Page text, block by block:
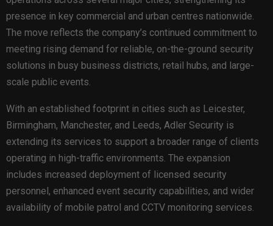
presence in key commercial and urban centres nationwide.
The move reflects the company’s continued commitment to
meeting rising demand for reliable, on-the-ground security
solutions in busy business districts, retail hubs, and large-
scale public events.
With an established footprint in cities such as Leicester,
Birmingham, Manchester, and Leeds, Adler Security is
extending its services to support a broader range of clients
operating in high-traffic environments. The expansion
includes increased deployment of licensed security
personnel, enhanced event security capabilities, and wider
availability of mobile patrol and CCTV monitoring services.